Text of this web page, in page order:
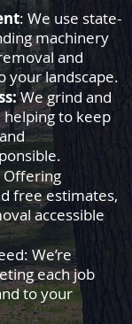
: We use state-
machinery
and
your landscape.
We grind and
to keep
Offering
free estimates,
accessible
We’re
each job
to your